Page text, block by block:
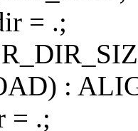
= .;
:
= .;